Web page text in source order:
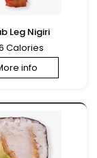
Leg Nigiri
Calories
info